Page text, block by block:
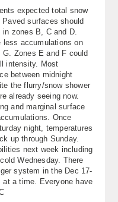
expected total snow
surfaces should
zones B, C and D.
accumulations on
Zones E and F could
intensity. Most
between midnight
the flurry/snow shower
already seeing now.
and marginal surface
Once
night, temperatures
up through Sunday.
next week including
Wednesday. There
system in the Dec 17-
at a time. Everyone have